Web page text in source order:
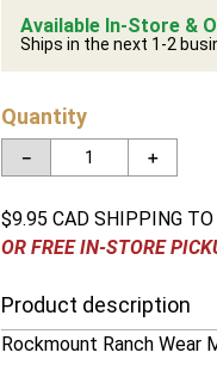
Available In-Store &
Ships in the next 1-2
Quantity
＋
－
$9.95 CAD SHIPPING
OR FREE IN-STORE
Product description
Rockmount Ranch Wear